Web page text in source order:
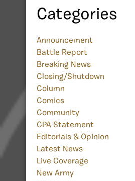
Categories
Announcement
Battle Report
Breaking News
Closing/Shutdown
Column
Comics
Community
CPA Statement
Editorials & Opinion
Latest News
Live Coverage
New Army